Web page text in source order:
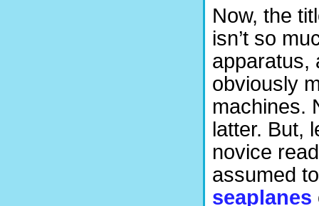
Now, the
isn’t so
apparatus,
obviously
machines.
latter. But,
novice
assumed
seaplanes